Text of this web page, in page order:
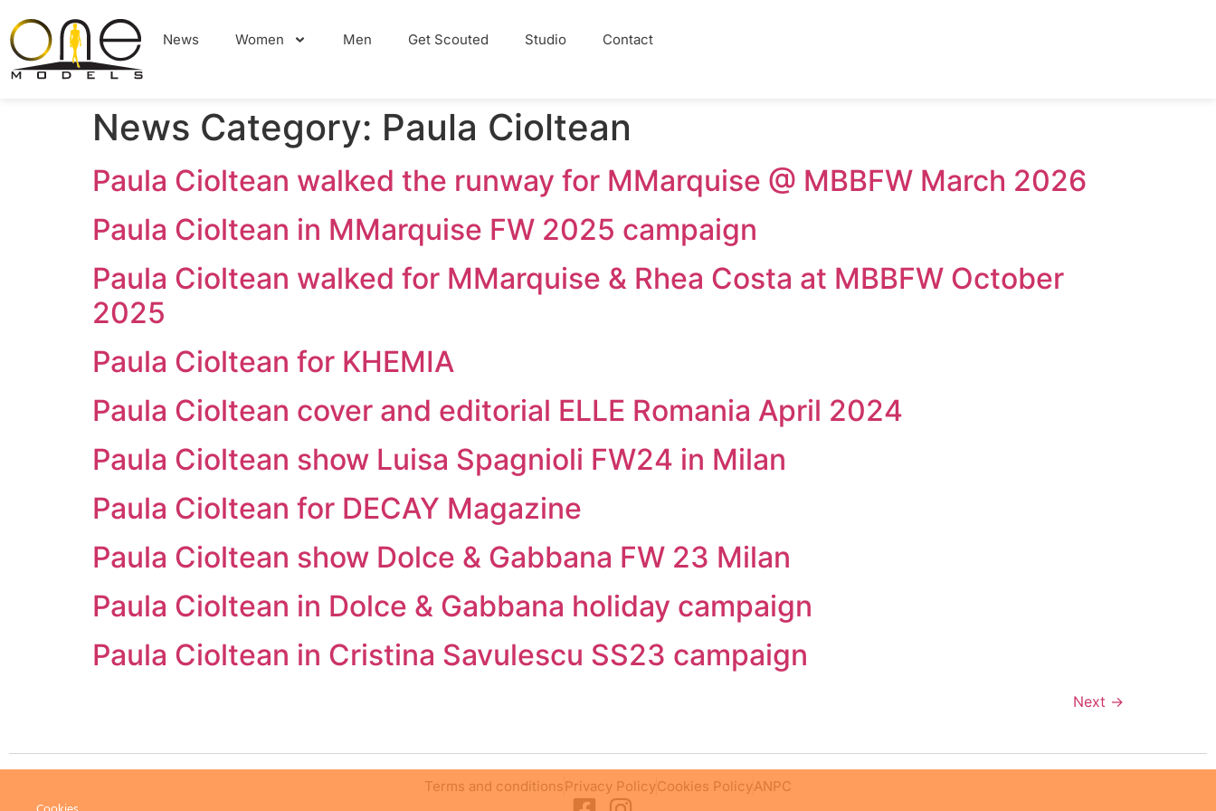
News Women Men Get Scouted Studio Contact
News Category: Paula Cioltean
Paula Cioltean walked the runway for MMarquise @ MBBFW March 2026
Paula Cioltean in MMarquise FW 2025 campaign
Paula Cioltean walked for MMarquise & Rhea Costa at MBBFW October
2025
Paula Cioltean for KHEMIA
Paula Cioltean cover and editorial ELLE Romania April 2024
Paula Cioltean show Luisa Spagnioli FW24 in Milan
Paula Cioltean for DECAY Magazine
Paula Cioltean show Dolce & Gabbana FW 23 Milan
Paula Cioltean in Dolce & Gabbana holiday campaign
Paula Cioltean in Cristina Savulescu SS23 campaign
Next →
Terms and conditionsPrivacy PolicyCookies PolicyANPC